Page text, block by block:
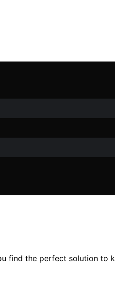
find the perfect solution